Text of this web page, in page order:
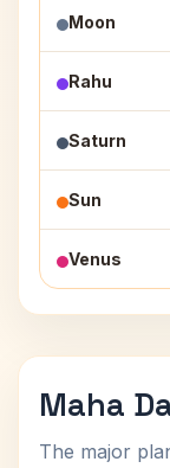
Moon
Rahu
Saturn
Sun
Venus
Maha
The major